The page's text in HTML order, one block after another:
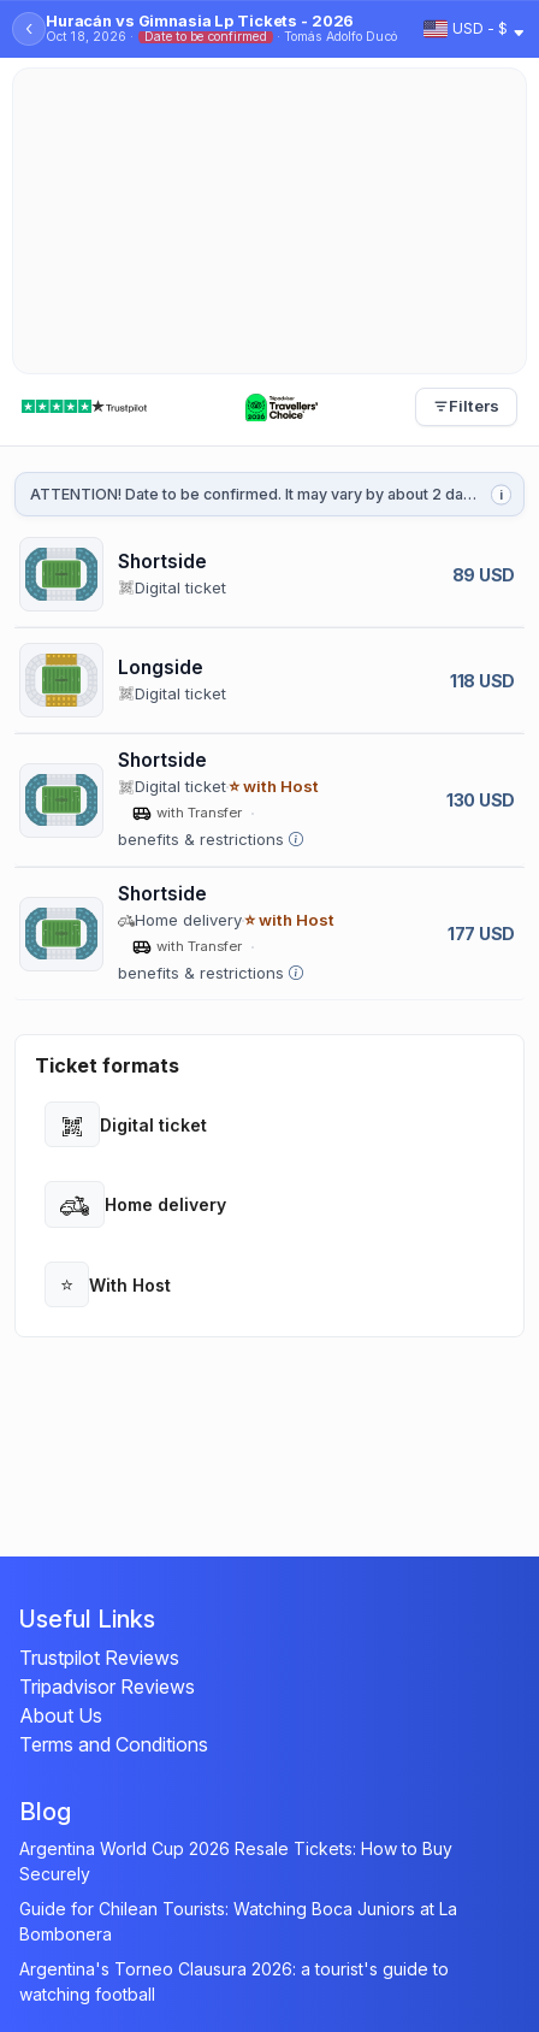
‹ Huracán vs Gimnasia Lp Tickets - 2026
Oct 18, 2026 · Date to be confirmed · Tomás Adolfo Ducó USD - $
Filters
ATTENTION! Date to be confirmed. It may vary by about 2 days. It will be confirmed 1 or 2 weeks before the game. i
Shortside
Digital ticket
89 USD
Longside
Digital ticket
118 USD
Shortside
Digital ticket⭐ with Host
with Transfer
benefits & restrictions
130 USD
Shortside
Home delivery⭐ with Host
with Transfer
benefits & restrictions
177 USD
Ticket formats
Digital ticket
Open
Home delivery
Open
⭐ With Host
Open
Useful Links
Trustpilot Reviews
Tripadvisor Reviews
About Us
Terms and Conditions
Blog
Argentina World Cup 2026 Resale Tickets: How to Buy
Securely
Guide for Chilean Tourists: Watching Boca Juniors at La
Bombonera
Argentina's Torneo Clausura 2026: a tourist's guide to
watching football